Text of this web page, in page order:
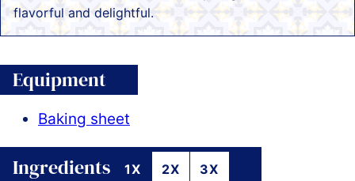
flavorful and delightful.
Equipment
Baking sheet
Ingredients 1X 2X 3X